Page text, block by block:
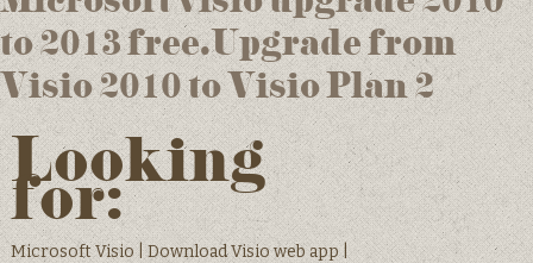
to 2013 free.Upgrade from
Visio 2010 to Visio Plan 2
Looking
for:
Microsoft Visio | Download Visio web app |